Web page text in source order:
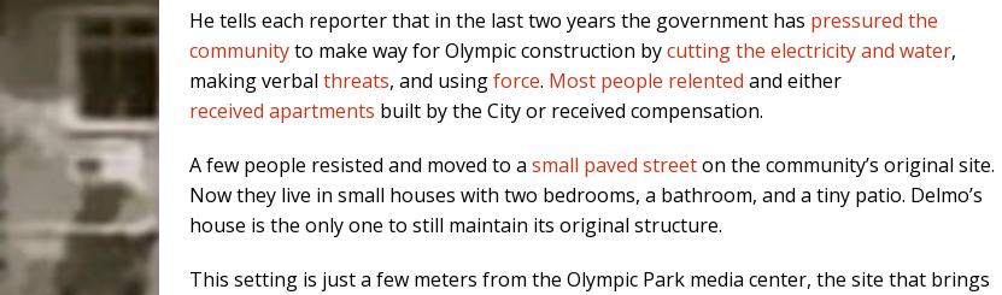
He tells each reporter that in the last two years the government has pressured the
communityto make way for Olympic construction bycutting the electricity and water,
making verbal threats, and usingforce. Most people relented and either
received apartments built by the City or received compensation.
A few people resisted and moved to a small paved streeton the community’s original site.
Now they live in small houses with two bedrooms, a bathroom, and a tiny patio. Delmo’s
house is the only one to still maintain its original structure.
This setting is just a few meters from the Olympic Park media center, the site that brings